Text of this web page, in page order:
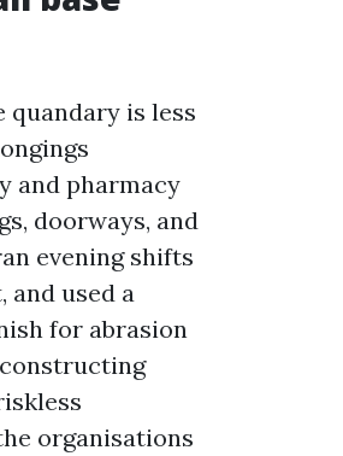
quandary is less
and pharmacy
doorways, and
evening shifts
and used a
for abrasion
organisations